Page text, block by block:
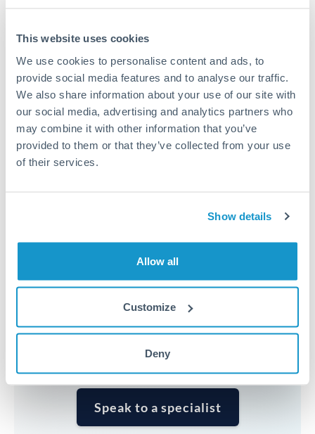
This website uses cookies
We use cookies to personalise content and ads, to
provide social media features and to analyse our traffic.
We also share information about your use of our site with
our social media, advertising and analytics partners who
may combine it with other information that you’ve
provided to them or that they’ve collected from your use
of their services.
Show details
Allow all
Customize
Deny
Tips for NZD to GBP Transfers
The following are general considerations - your situation
may differ.
Fees:Most specialist providers waive fees at this level
because the exchange rate margin is where value is
delivered. Our platform helps you focus on securing
Forward contracts let you lock in rates
verification. Start the process early and have
documentation ready to avoid settlement delays.
Speak to a specialist